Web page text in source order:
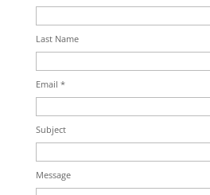
Last Name
Email *
Subject
Message